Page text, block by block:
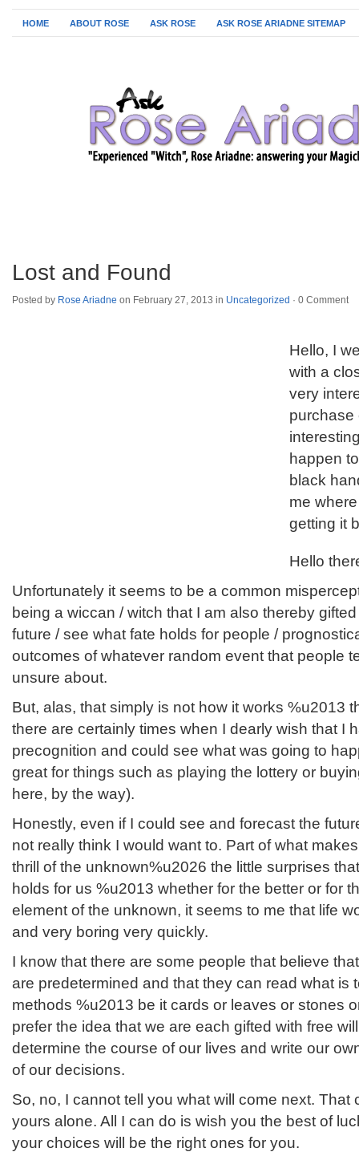
HOME ABOUT ROSE ASK ROSE ASK ROSE ARIADNE SITEMAP
Lost and Found
Posted by Rose Ariadne on February 27, 2013 in Uncategorized · 0 Comment
Hello, I
with a
very
purchase
happen
black
me
getting it
Hello
Unfortunately it seems to be a common
being a wiccan / witch that I am also thereby
future / see what fate holds for people /
outcomes of whatever random event that people
unsure about.
But, alas, that simply is not how it works %u2013
there are certainly times when I dearly wish that I
precognition and could see what was going to
great for things such as playing the lottery or
here, by the way).
Honestly, even if I could see and forecast the
not really think I would want to. Part of what
thrill of the unknown%u2026 the little surprises
holds for us %u2013 whether for the better or for
element of the unknown, it seems to me that life
and very boring very quickly.
I know that there are some people that believe
are predetermined and that they can read what is
methods %u2013 be it cards or leaves or stones
prefer the idea that we are each gifted with free
determine the course of our lives and write our
of our decisions.
So, no, I cannot tell you what will come next. That
yours alone. All I can do is wish you the best of
your choices will be the right ones for you.